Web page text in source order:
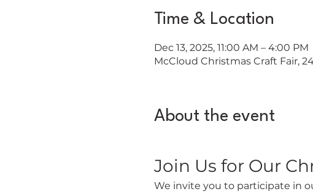
Time & Location
Dec 13, 2025, 11:00 AM – 4:00 PM
McCloud Christmas Craft Fair,
About the event
Join Us for Our
We invite you to participate in